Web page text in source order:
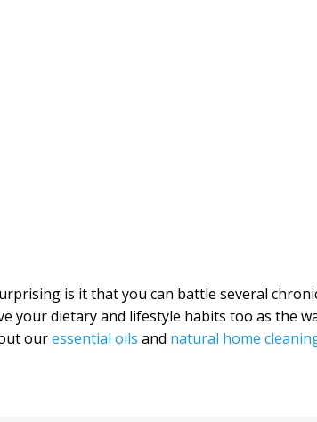
is it that you can battle several
your dietary and lifestyle habits too as the
ouressential oils and natural home